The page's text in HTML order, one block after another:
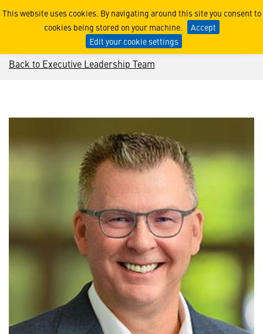
This website uses cookies. By navigating around this site you consent to
cookies being stored on your machine.
Accept
Edit your cookie settings
Mark Stewart
Back to Executive Leadership Team